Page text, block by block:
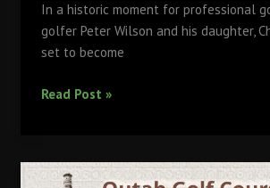
In a historic moment for professional
golfer Peter Wilson and his daughter,
set to become
PETER
Make
Read Post »